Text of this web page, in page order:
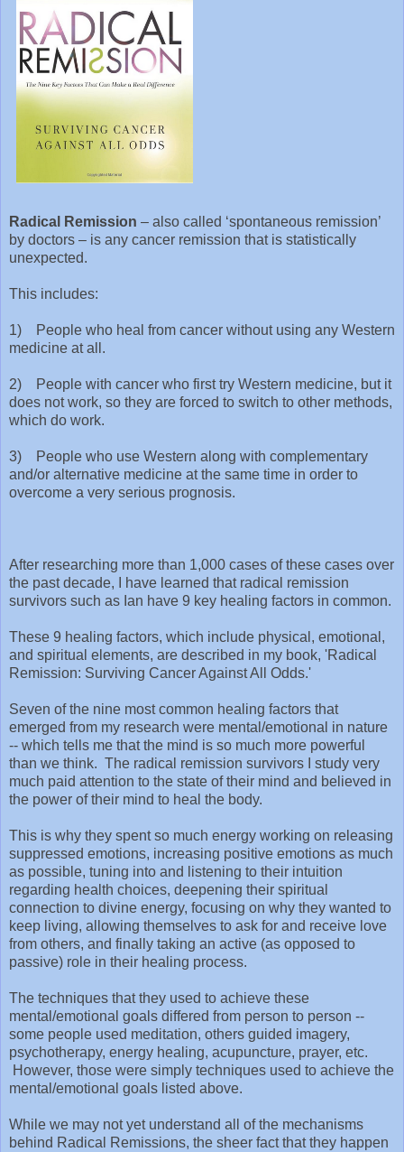
Radical Remission – also called ‘spontaneous remission’
by doctors – is any cancer remission that is statistically
unexpected.
This includes:
1) People who heal from cancer without using any Western
medicine at all.
2) People with cancer who first try Western medicine, but it
does not work, so they are forced to switch to other methods,
which do work.
3) People who use Western along with complementary
and/or alternative medicine at the same time in order to
overcome a very serious prognosis.
After researching more than 1,000 cases of these cases over
the past decade, I have learned that radical remission
survivors such as Ian have 9 key healing factors in common.
These 9 healing factors, which include physical, emotional,
and spiritual elements, are described in my book, 'Radical
Remission: Surviving Cancer Against All Odds.'
Seven of the nine most common healing factors that
emerged from my research were mental/emotional in nature
-- which tells me that the mind is so much more powerful
than we think. The radical remission survivors I study very
much paid attention to the state of their mind and believed in
the power of their mind to heal the body.
This is why they spent so much energy working on releasing
suppressed emotions, increasing positive emotions as much
as possible, tuning into and listening to their intuition
regarding health choices, deepening their spiritual
connection to divine energy, focusing on why they wanted to
keep living, allowing themselves to ask for and receive love
from others, and finally taking an active (as opposed to
passive) role in their healing process.
The techniques that they used to achieve these
mental/emotional goals differed from person to person --
some people used meditation, others guided imagery,
psychotherapy, energy healing, acupuncture, prayer, etc.
However, those were simply techniques used to achieve the
mental/emotional goals listed above.
While we may not yet understand all of the mechanisms
behind Radical Remissions, the sheer fact that they happen